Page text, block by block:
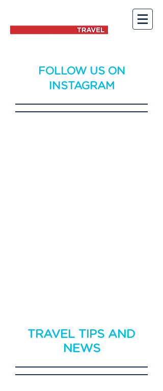
FOLLOW US ON
INSTAGRAM
TRAVEL TIPS AND
NEWS